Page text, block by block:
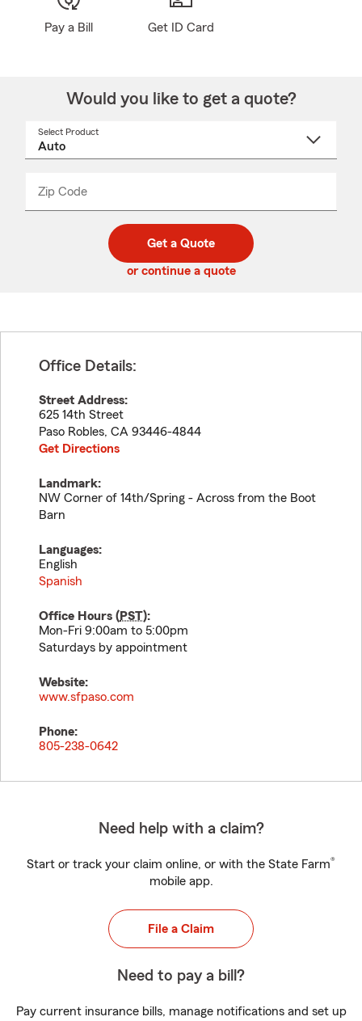
Pay a Bill Get ID Card
Would you like to get a quote?
Select Product
Zip Code
code
_____
Get a Quote
or continue a quote
Office Details:
Street Address:
625 14th Street
Paso Robles, CA 93446-4844
Get Directions
Landmark:
NW Corner of 14th/Spring - Across from the Boot
Barn
Languages:
English
Spanish
Office Hours (PST):
Mon-Fri 9:00am to 5:00pm
Saturdays by appointment
Website:
www.sfpaso.com
Phone:
805-238-0642
Need help with a claim?
Start or track your claim online, or with the State Farm®
mobile app.
File a Claim
Need to pay a bill?
Pay current insurance bills, manage notifications and set up